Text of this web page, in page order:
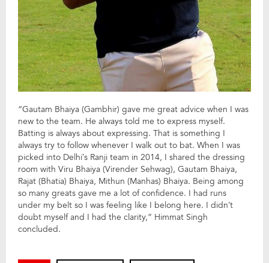
“Gautam Bhaiya (Gambhir) gave me great advice when I was
new to the team. He always told me to express myself.
Batting is always about expressing. That is something I
always try to follow whenever I walk out to bat. When I was
picked into Delhi’s Ranji team in 2014, I shared the dressing
room with Viru Bhaiya (Virender Sehwag), Gautam Bhaiya,
Rajat (Bhatia) Bhaiya, Mithun (Manhas) Bhaiya. Being among
so many greats gave me a lot of confidence. I had runs
under my belt so I was feeling like I belong here. I didn’t
doubt myself and I had the clarity,” Himmat Singh
concluded.